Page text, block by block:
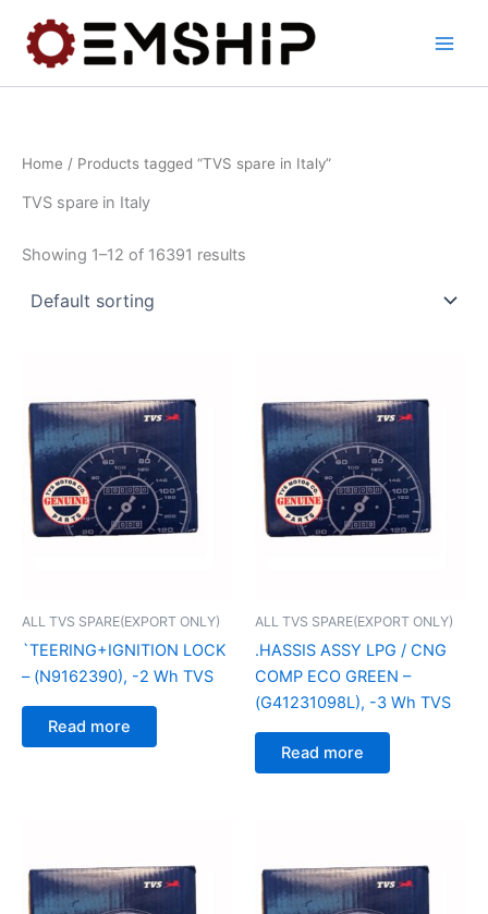
content
Home / Products tagged “TVS spare in Italy”
TVS spare in Italy
Showing 1–12 of 16391 results
ALL TVS SPARE(EXPORT ONLY)
`TEERING+IGNITION LOCK
– (N9162390), -2 Wh TVS
Read more
ALL TVS SPARE(EXPORT ONLY)
.HASSIS ASSY LPG / CNG
COMP ECO GREEN –
(G41231098L), -3 Wh TVS
Read more